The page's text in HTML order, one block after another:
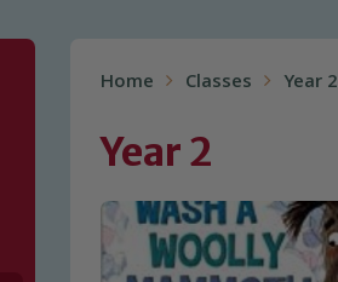
Home Classes Year 2
Year 2